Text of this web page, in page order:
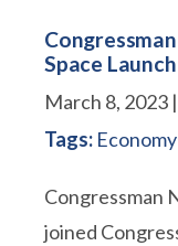
Space
March 8, 2023
Tags: Economy
Congressman
joined